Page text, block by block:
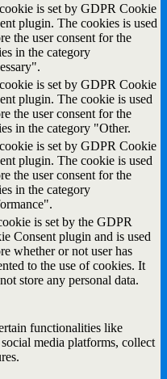
is set by GDPR Cookie
plugin. The cookies is used
the user consent for the
in the category
is set by GDPR Cookie
plugin. The cookie is used
the user consent for the
in the category "Other.
is set by GDPR Cookie
plugin. The cookie is used
the user consent for the
in the category
is set by the GDPR
Consent plugin and is used
whether or not user has
to the use of cookies. It
store any personal data.
functionalities like
media platforms, collect